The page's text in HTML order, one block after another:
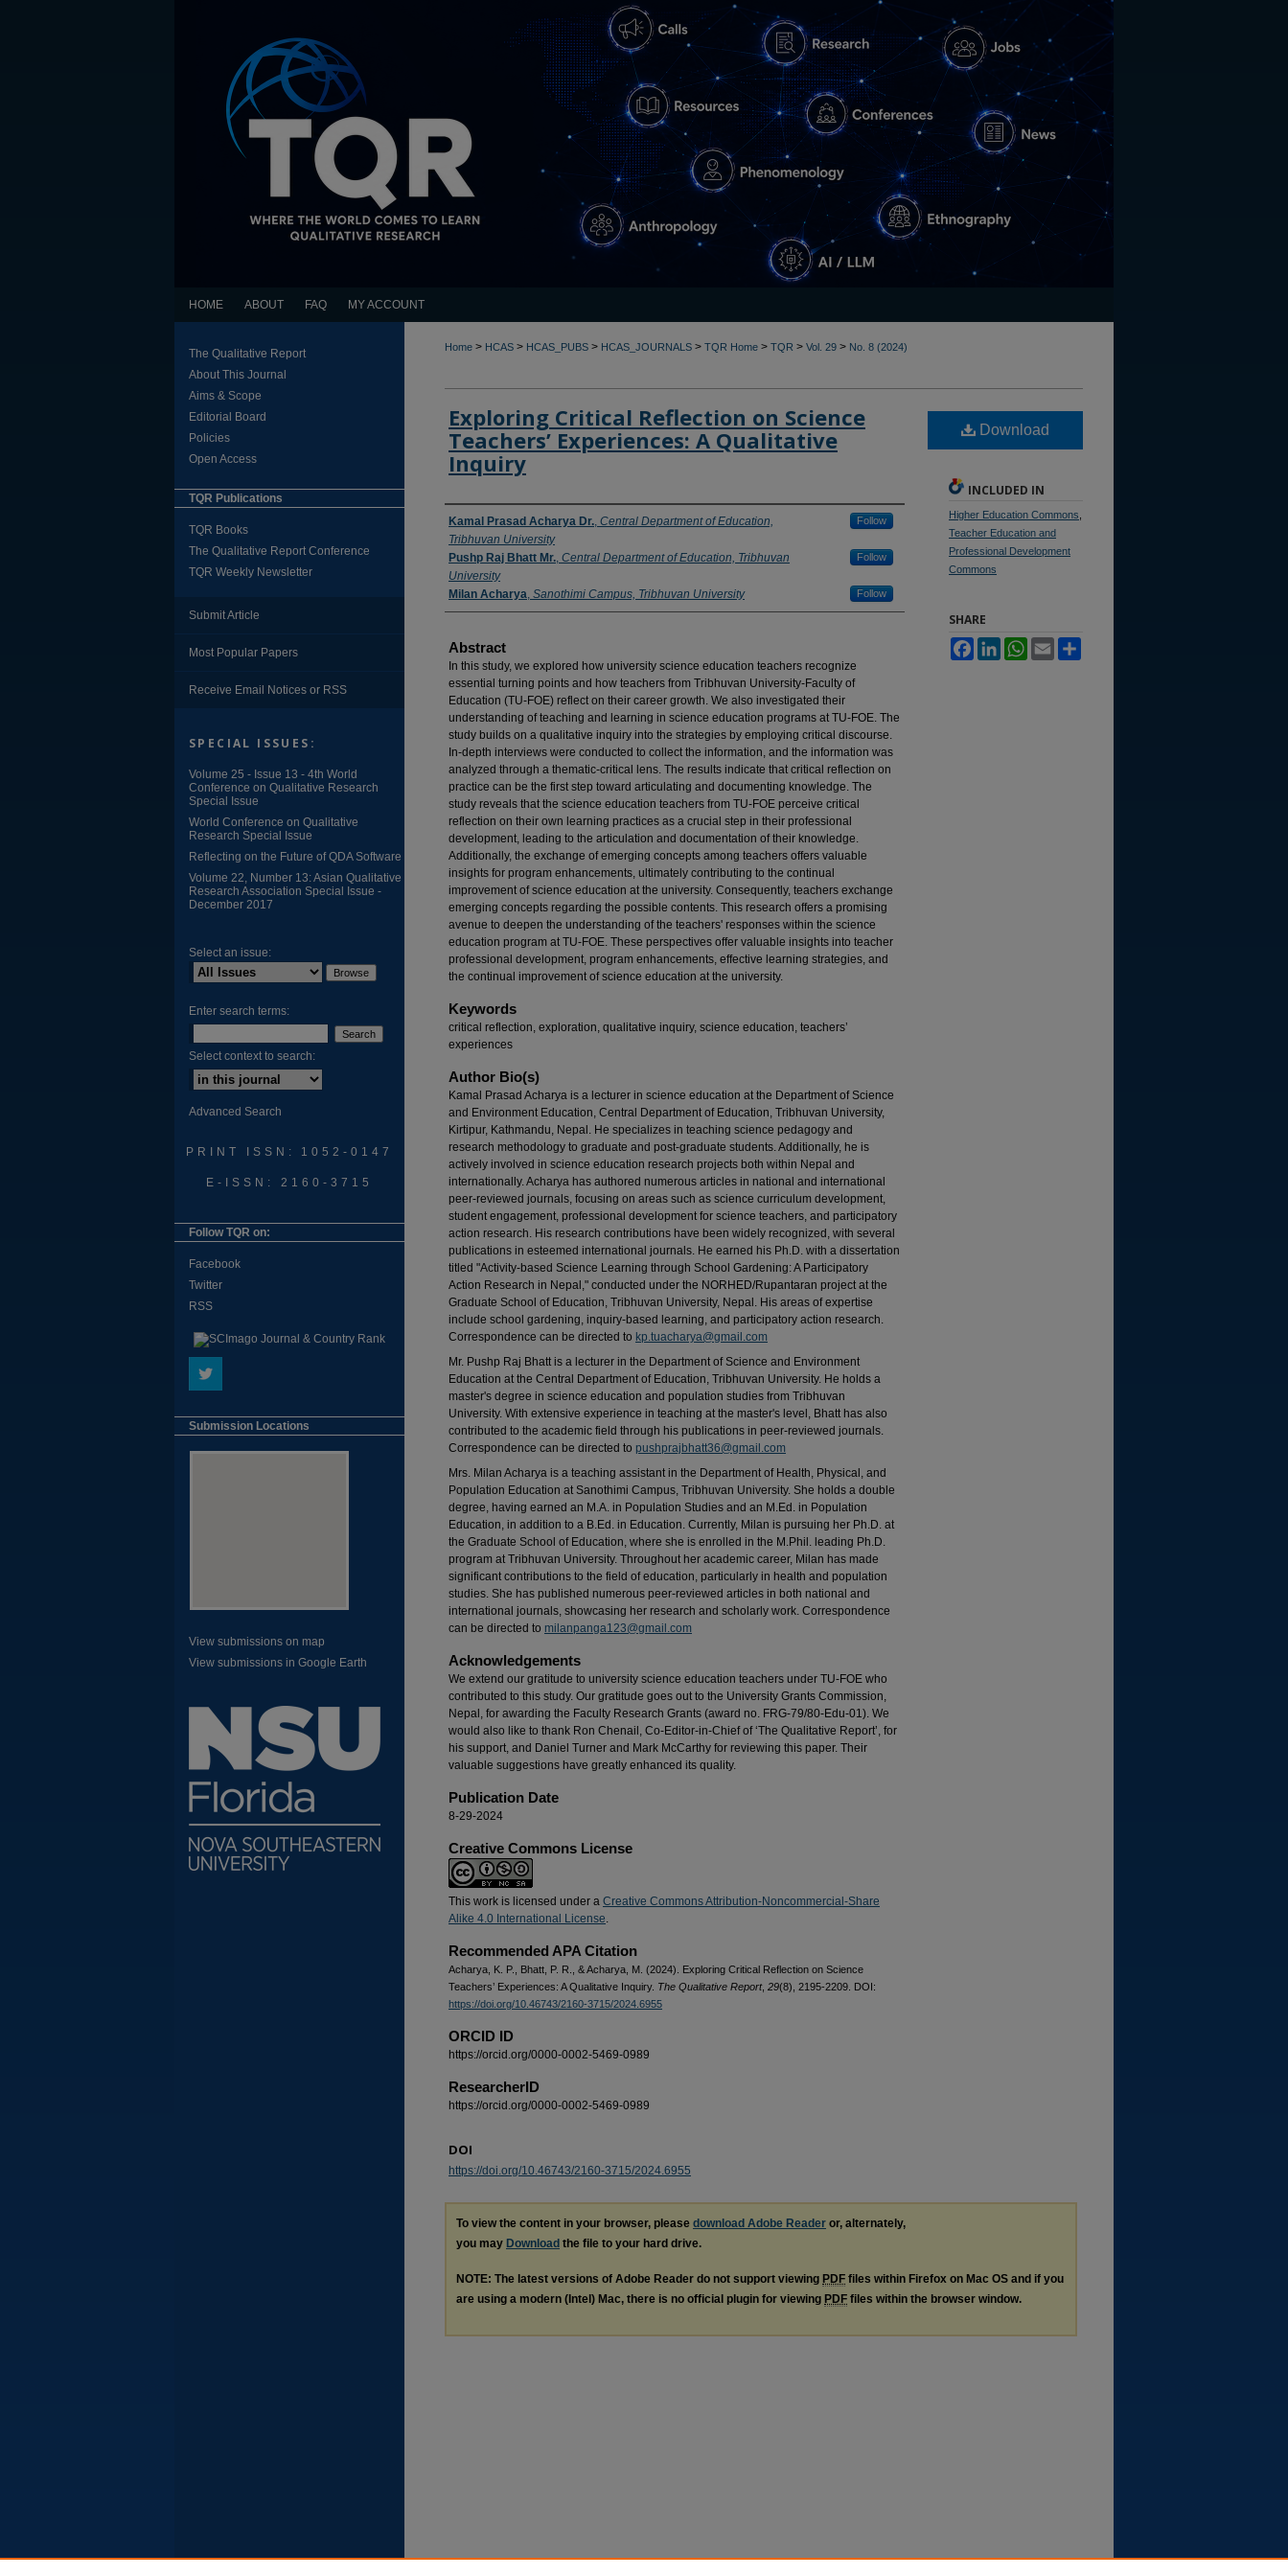
HOME ABOUT FAQ MY ACCOUNT
Home > HCAS > HCAS_PUBS > HCAS_JOURNALS > TQR Home > TQR > Vol. 29 > No. 8 (2024)
Exploring Critical Reflection on Science
Teachers’ Experiences: A Qualitative
Inquiry
Authors
Kamal Prasad Acharya Dr., Central Department of Education,
Tribhuvan University
Follow
Pushp Raj Bhatt Mr., Central Department of Education, Tribhuvan
University
Follow
Milan Acharya, Sanothimi Campus, Tribhuvan University Follow
Abstract
In this study, we explored how university science education teachers recognize
essential turning points and how teachers from Tribhuvan University-Faculty of
Education (TU-FOE) reflect on their career growth. We also investigated their
understanding of teaching and learning in science education programs at TU-FOE. The
study builds on a qualitative inquiry into the strategies by employing critical discourse.
In-depth interviews were conducted to collect the information, and the information was
analyzed through a thematic-critical lens. The results indicate that critical reflection on
practice can be the first step toward articulating and documenting knowledge. The
study reveals that the science education teachers from TU-FOE perceive critical
reflection on their own learning practices as a crucial step in their professional
development, leading to the articulation and documentation of their knowledge.
Additionally, the exchange of emerging concepts among teachers offers valuable
insights for program enhancements, ultimately contributing to the continual
improvement of science education at the university. Consequently, teachers exchange
emerging concepts regarding the possible contents. This research offers a promising
avenue to deepen the understanding of the teachers' responses within the science
education program at TU-FOE. These perspectives offer valuable insights into teacher
professional development, program enhancements, effective learning strategies, and
the continual improvement of science education at the university.
Keywords
critical reflection, exploration, qualitative inquiry, science education, teachers’
experiences
Author Bio(s)
Kamal Prasad Acharya is a lecturer in science education at the Department of Science
and Environment Education, Central Department of Education, Tribhuvan University,
Kirtipur, Kathmandu, Nepal. He specializes in teaching science pedagogy and
research methodology to graduate and post-graduate students. Additionally, he is
actively involved in science education research projects both within Nepal and
internationally. Acharya has authored numerous articles in national and international
peer-reviewed journals, focusing on areas such as science curriculum development,
student engagement, professional development for science teachers, and participatory
action research. His research contributions have been widely recognized, with several
publications in esteemed international journals. He earned his Ph.D. with a dissertation
titled "Activity-based Science Learning through School Gardening: A Participatory
Action Research in Nepal," conducted under the NORHED/Rupantaran project at the
Graduate School of Education, Tribhuvan University, Nepal. His areas of expertise
include school gardening, inquiry-based learning, and participatory action research.
Correspondence can be directed to kp.tuacharya@gmail.com
Mr. Pushp Raj Bhatt is a lecturer in the Department of Science and Environment
Education at the Central Department of Education, Tribhuvan University. He holds a
master's degree in science education and population studies from Tribhuvan
University. With extensive experience in teaching at the master's level, Bhatt has also
contributed to the academic field through his publications in peer-reviewed journals.
Correspondence can be directed to pushprajbhatt36@gmail.com
Mrs. Milan Acharya is a teaching assistant in the Department of Health, Physical, and
Population Education at Sanothimi Campus, Tribhuvan University. She holds a double
degree, having earned an M.A. in Population Studies and an M.Ed. in Population
Education, in addition to a B.Ed. in Education. Currently, Milan is pursuing her Ph.D. at
the Graduate School of Education, where she is enrolled in the M.Phil. leading Ph.D.
program at Tribhuvan University. Throughout her academic career, Milan has made
significant contributions to the field of education, particularly in health and population
studies. She has published numerous peer-reviewed articles in both national and
international journals, showcasing her research and scholarly work. Correspondence
can be directed to milanpanga123@gmail.com
Acknowledgements
We extend our gratitude to university science education teachers under TU-FOE who
contributed to this study. Our gratitude goes out to the University Grants Commission,
Nepal, for awarding the Faculty Research Grants (award no. FRG-79/80-Edu-01). We
would also like to thank Ron Chenail, Co-Editor-in-Chief of ‘The Qualitative Report’, for
his support, and Daniel Turner and Mark McCarthy for reviewing this paper. Their
valuable suggestions have greatly enhanced its quality.
Publication Date
8-29-2024
Creative Commons License
This work is licensed under a Creative Commons Attribution-Noncommercial-Share
Alike 4.0 International License.
Recommended APA Citation
Acharya, K. P., Bhatt, P. R., & Acharya, M. (2024). Exploring Critical Reflection on Science
Teachers’ Experiences: A Qualitative Inquiry. The Qualitative Report, 29(8), 2195-2209. DOI:
https://doi.org/10.46743/2160-3715/2024.6955
ORCID ID
https://orcid.org/0000-0002-5469-0989
ResearcherID
https://orcid.org/0000-0002-5469-0989
Download
INCLUDED IN
Higher Education Commons
Teacher Education and
Professional Development
Commons
SHARE
FacebookLinkedInWhatsApp
Email
DOI
https://doi.org/10.46743/2160-3715/2024.6955
To view the content in your browser, please download Adobe Reader or, alternately,
you may Download the file to your hard drive.
NOTE: The latest versions of Adobe Reader do not support viewing PDF files within Firefox on Mac OS and if you
are using a modern (Intel) Mac, there is no official plugin for viewing PDF files within the browser window.
The Qualitative Report
About This Journal
Aims & Scope
Editorial Board
Policies
Open Access
TQR Publications
TQR Books
The Qualitative Report Conference
TQR Weekly Newsletter
Submit Article
Most Popular Papers
Receive Email Notices or RSS
SPECIAL ISSUES:
Volume 25 - Issue 13 - 4th World
Conference on Qualitative Research
Special Issue
World Conference on Qualitative
Research Special Issue
Reflecting on the Future of QDA Software
Volume 22, Number 13: Asian Qualitative
Research Association Special Issue -
December 2017
Select an issue:
Enter search terms:
Select context to search:
Advanced Search
PRINT ISSN: 1052-0147
E-ISSN: 2160-3715
Follow TQR on:
Facebook
Twitter
RSS
Submission Locations
View submissions on map
View submissions in Google Earth